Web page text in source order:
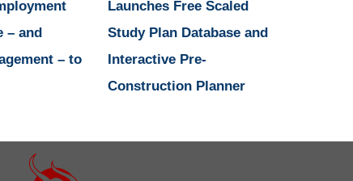
– and
– to
Launches Free Scaled
Study Plan Database and
Interactive Pre-
Construction Planner